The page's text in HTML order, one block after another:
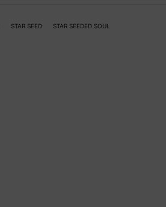
STAR SEED
STAR SEEDED SOUL